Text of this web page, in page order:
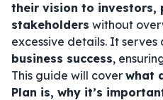
their vision to investors,
stakeholders without
excessive details. It serves
business success,
This guide will cover what
Plan is, why it’s